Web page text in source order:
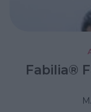
Fabilia®